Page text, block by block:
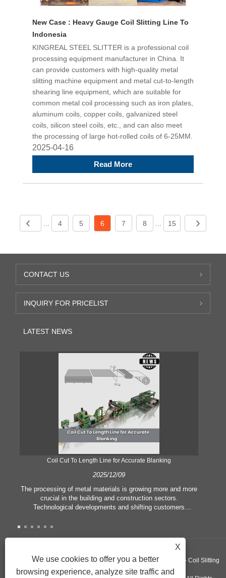
New Case : Heavy Gauge Coil Slitting Line To
Indonesia
KINGREAL STEEL SLITTER is a professional coil
processing equipment manufacturer in China. It
can provide customers with high-quality metal
slitting machine equipment and metal cut-to-length
shearing line equipment, which are suitable for
common metal coil processing such as iron plates,
aluminum coils, copper coils, galvanized steel
coils, silicon steel coils, etc., and can also meet
the processing of large hot-rolled coils of 6-25MM.
2025-04-16
Read More
4 5 6 7 8 15
CONTACT US
INQUIRY FOR PRICELIST
LATEST NEWS
Coil Cut To Length Line for Accurate Blanking
2025/12/09
The processing of metal materials is growing more and more
crucial in the building and construction sectors.
Technological developments and shifting customers
manufacturing criteria and quality demands. Conventional
the needs of contemporary industry, particularly in the quest
length line has emerged as a coil processing equipment.
Copyright ©GUANGZHOU KINGREAL MACHINERY CO., LTD.， - Coil Slitting
X
We use cookies to offer you a better
browsing experience, analyze site traffic and